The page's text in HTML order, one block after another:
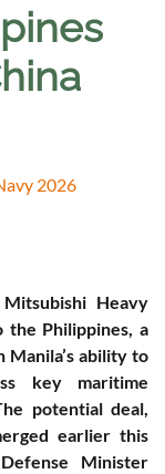
2026
Heavy
the Philippines, a
ability to
key maritime
potential deal,
earlier this
Minister